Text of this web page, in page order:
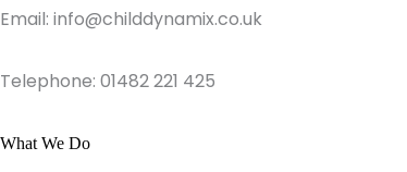
Email: info@childdynamix.co.uk
Telephone: 01482 221 425
What We Do